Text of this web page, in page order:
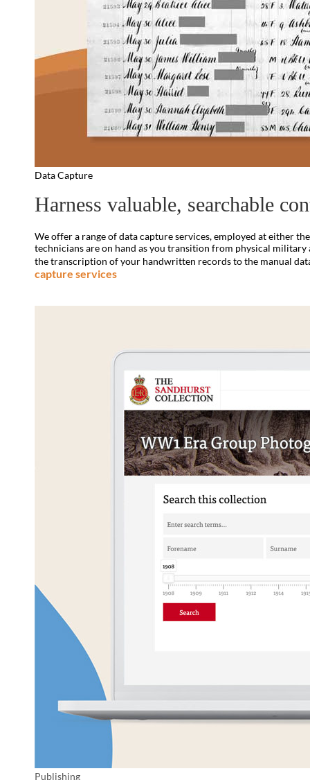
Data Capture
Harness valuable, searchable
We offer a range of data capture services, employed at either
technicians are on hand as you transition from physical
the transcription of your handwritten records to the manual
capture services
Publishing